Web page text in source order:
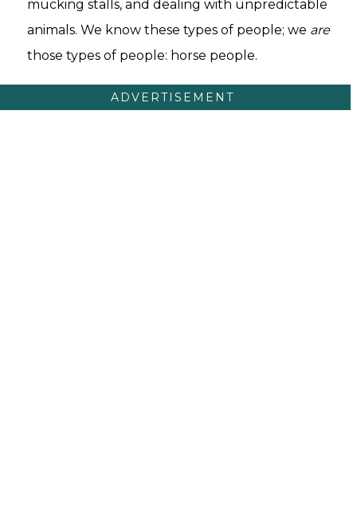
mucking stalls, and dealing with unpredictable
animals. We know these types of people; we are
those types of people: horse people.
ADVERTISEMENT